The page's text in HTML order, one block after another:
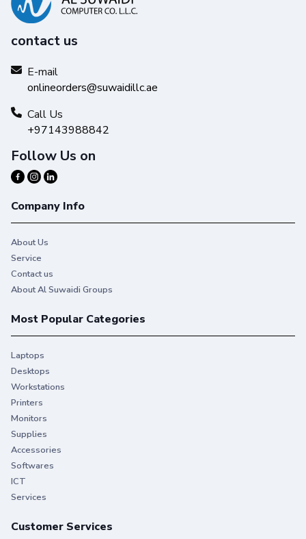
Reliability you can trust
Get high-quality results with Original HP Ink and make your
hard work stand out from the rest.
You give your best. So do we.
Stay productive when you need it most with Original HP
Ink.
contact us
E-mail
onlineorders@suwaidillc.ae
Call Us
+97143988842
Follow Us on
Company Info
About Us
Service
Contact us
About Al Suwaidi Groups
Most Popular Categories
Laptops
Desktops
Workstations
Printers
Monitors
Supplies
Accessories
Softwares
ICT
Services
Customer Services